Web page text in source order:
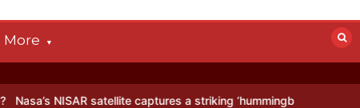
More
NISAR satellite captures a striking ‘hummingbird’ pattern hidden in